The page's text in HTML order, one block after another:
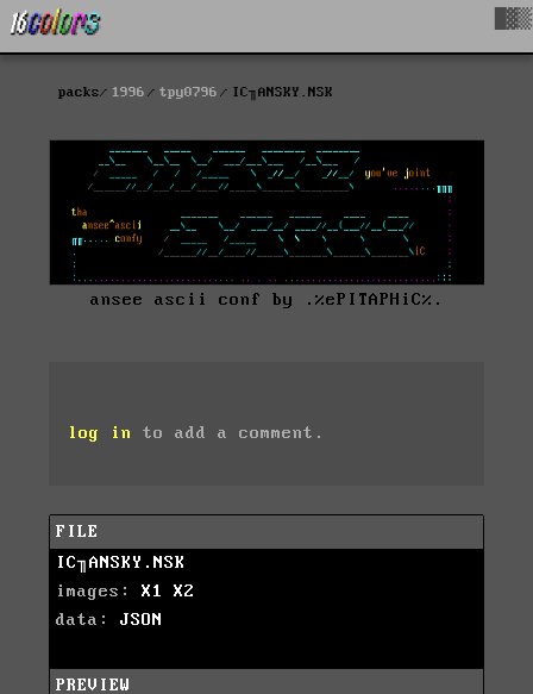
packs 1996 tpy0796 IC╖ANSKY.NSK
ansee ascii conf by .%ePITAPHiC%.
log in to add a comment.
FILE
IC╖ANSKY.NSK
images: X1
X2
data: JSON
PREVIEW